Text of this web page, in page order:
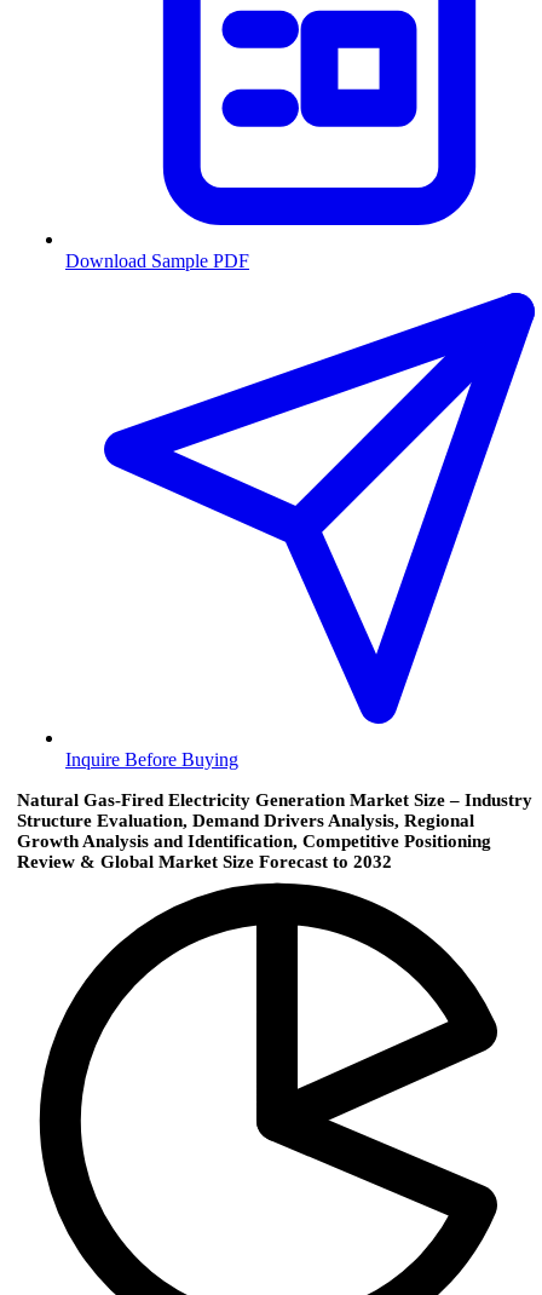
Download Sample PDF
Inquire Before Buying
Natural Gas-Fired Electricity Generation Market Size – Industry
Structure Evaluation, Demand Drivers Analysis, Regional
Growth Analysis and Identification, Competitive Positioning
Review & Global Market Size Forecast to 2032